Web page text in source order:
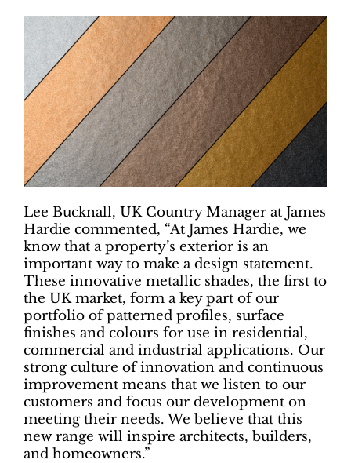
Lee Bucknall, UK Country Manager at James
Hardie commented, “At James Hardie, we
know that a property’s exterior is an
important way to make a design statement.
These innovative metallic shades, the first to
the UK market, form a key part of our
portfolio of patterned profiles, surface
finishes and colours for use in residential,
commercial and industrial applications. Our
strong culture of innovation and continuous
improvement means that we listen to our
customers and focus our development on
meeting their needs. We believe that this
new range will inspire architects, builders,
and homeowners.”